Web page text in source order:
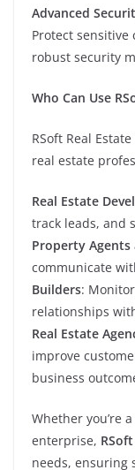
Advanced
Protect
robust security
Who Can Use
RSoft Real
real estate
Real Estate
track leads, and
Property Agents
communicate
Builders:
relationships
Real Estate
improve
business
Whether you’re
enterprise,
needs, ensuring